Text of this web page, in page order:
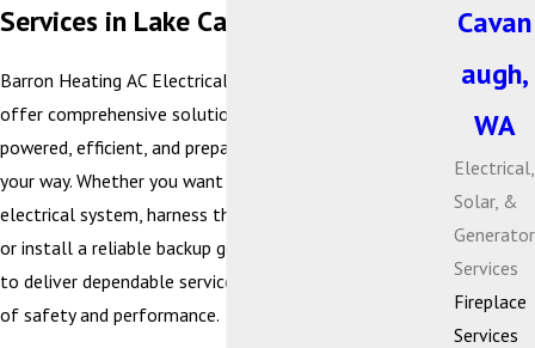
Services in Lake Cavanaugh, WA
Barron Heating AC Electrical & Plumbing is proud to
offer comprehensive solutions that keep your home
powered, efficient, and prepared for whatever comes
your way. Whether you want to modernize your
electrical system, harness the benefits of solar energy,
or install a reliable backup generator, our team is here
to deliver dependable service with the highest standards
of safety and performance.
Cavan
augh,
WA
Electrical,
Solar, &
Generator
Services
Fireplace
Services